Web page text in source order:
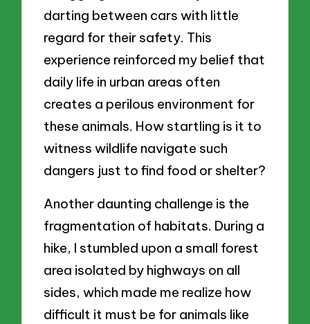
darting between cars with little
regard for their safety. This
experience reinforced my belief that
daily life in urban areas often
creates a perilous environment for
these animals. How startling is it to
witness wildlife navigate such
dangers just to find food or shelter?
Another daunting challenge is the
fragmentation of habitats. During a
hike, I stumbled upon a small forest
area isolated by highways on all
sides, which made me realize how
difficult it must be for animals like